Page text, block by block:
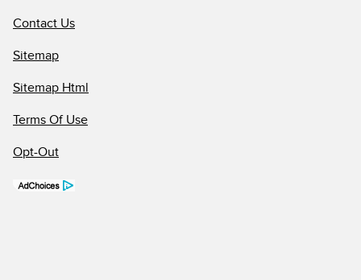
Contact Us
Sitemap
Sitemap Html
Terms Of Use
Opt-Out